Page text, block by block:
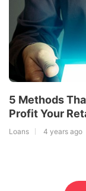
5 Methods
Profit Your
Loans 4 years ago